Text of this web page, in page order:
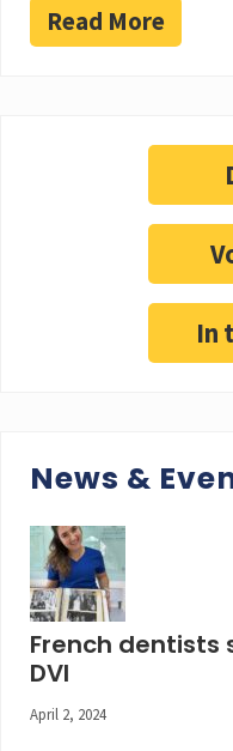
Read More
In
News &
French
DVI
April 2, 2024